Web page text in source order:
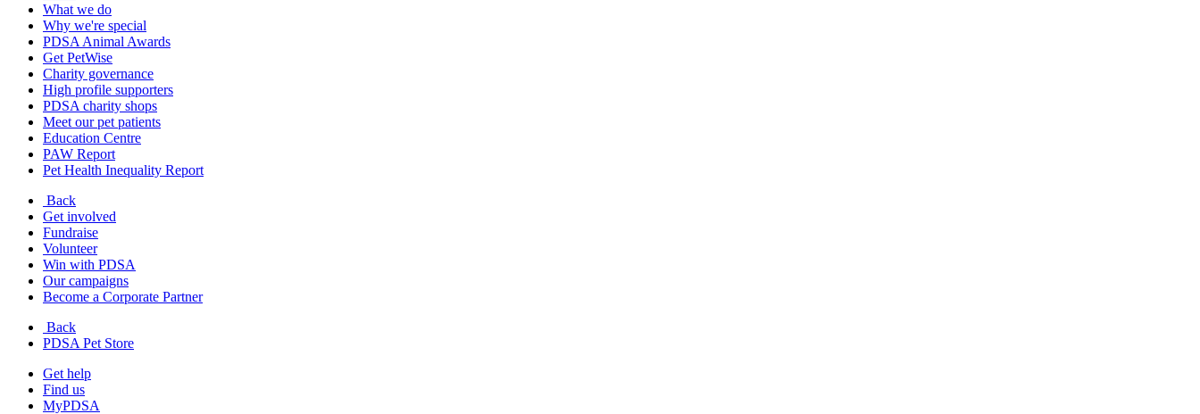
What we do
Why we're special
PDSA Animal Awards
Get PetWise
Charity governance
High profile supporters
PDSA charity shops
Meet our pet patients
Education Centre
PAW Report
Pet Health Inequality Report
Back
Get involved
Fundraise
Volunteer
Win with PDSA
Our campaigns
Become a Corporate Partner
Back
PDSA Pet Store
Get help
Find us
MyPDSA